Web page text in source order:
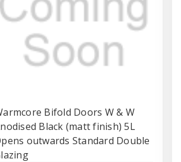
Bifold Doors W & W
Black (matt finish) 5L
outwards Standard Double